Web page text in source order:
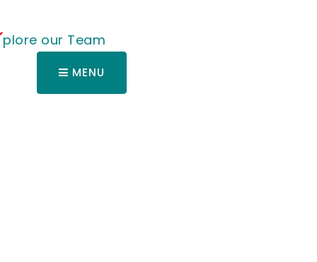
plore our Team
MENU